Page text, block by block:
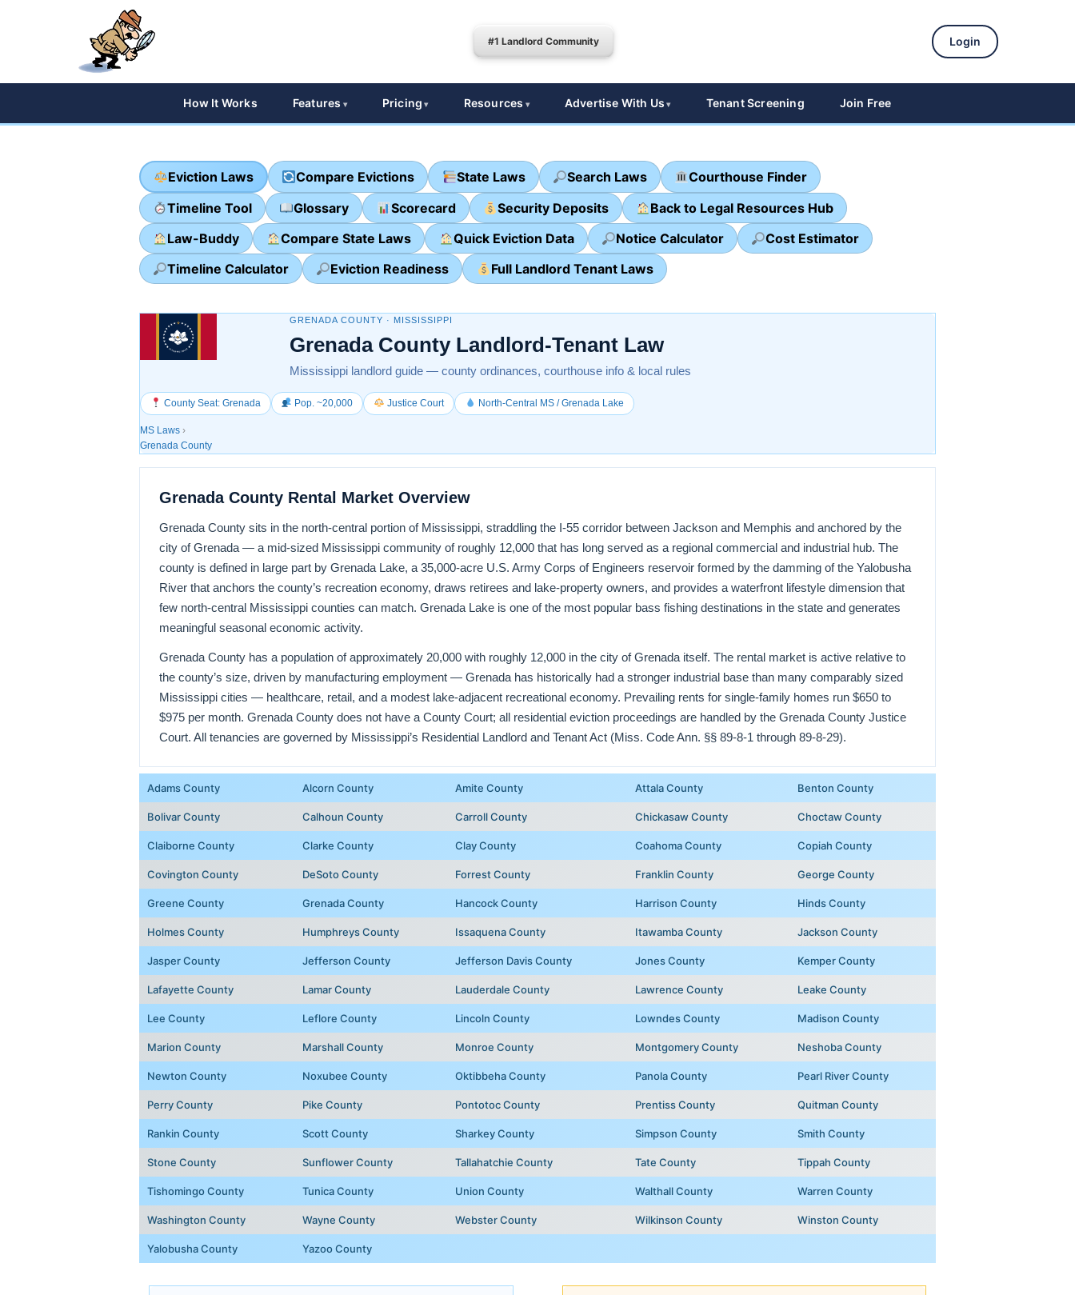
#1 Landlord Community Login
How It Works Features Pricing Resources Advertise With Us Tenant Screening Join Free
Eviction Laws Compare Evictions State Laws Search Laws
Courthouse Finder
Timeline Tool
Glossary Scorecard Security Deposits
Back to Legal Resources Hub
Law-Buddy
Compare State Laws Quick Eviction Data Notice Calculator
Cost Estimator
Timeline Calculator
Eviction Readiness Full Landlord Tenant Laws
GRENADA COUNTY · MISSISSIPPI
Grenada County Landlord-Tenant Law
Mississippi landlord guide — county ordinances, courthouse info & local rules
County Seat: Grenada Pop. ~20,000 Justice Court North-Central MS / Grenada Lake
MS Laws ›
Grenada County
Grenada County Rental Market Overview
Grenada County sits in the north-central portion of Mississippi, straddling the I-55 corridor between Jackson and Memphis and anchored by the
city of Grenada — a mid-sized Mississippi community of roughly 12,000 that has long served as a regional commercial and industrial hub. The
county is defined in large part by Grenada Lake, a 35,000-acre U.S. Army Corps of Engineers reservoir formed by the damming of the Yalobusha
River that anchors the county’s recreation economy, draws retirees and lake-property owners, and provides a waterfront lifestyle dimension that
few north-central Mississippi counties can match. Grenada Lake is one of the most popular bass fishing destinations in the state and generates
meaningful seasonal economic activity.
Grenada County has a population of approximately 20,000 with roughly 12,000 in the city of Grenada itself. The rental market is active relative to
the county’s size, driven by manufacturing employment — Grenada has historically had a stronger industrial base than many comparably sized
Mississippi cities — healthcare, retail, and a modest lake-adjacent recreational economy. Prevailing rents for single-family homes run $650 to
$975 per month. Grenada County does not have a County Court; all residential eviction proceedings are handled by the Grenada County Justice
Court. All tenancies are governed by Mississippi’s Residential Landlord and Tenant Act (Miss. Code Ann. §§ 89-8-1 through 89-8-29).
Adams County Alcorn County Amite County Attala County Benton County
Bolivar County Calhoun County Carroll County Chickasaw County Choctaw County
Claiborne County Clarke County Clay County Coahoma County Copiah County
Covington County DeSoto County Forrest County Franklin County George County
Greene County Grenada County Hancock County Harrison County Hinds County
Holmes County Humphreys County Issaquena County Itawamba County Jackson County
Jasper County Jefferson County Jefferson Davis County Jones County Kemper County
Lafayette County Lamar County Lauderdale County Lawrence County Leake County
Lee County Leflore County Lincoln County Lowndes County Madison County
Marion County Marshall County Monroe County Montgomery County Neshoba County
Newton County Noxubee County Oktibbeha County Panola County Pearl River County
Perry County Pike County Pontotoc County Prentiss County Quitman County
Rankin County Scott County Sharkey County Simpson County Smith County
Stone County Sunflower County Tallahatchie County Tate County Tippah County
Tishomingo County Tunica County Union County Walthall County Warren County
Washington County Wayne County Webster County Wilkinson County Winston County
Yalobusha County Yazoo County